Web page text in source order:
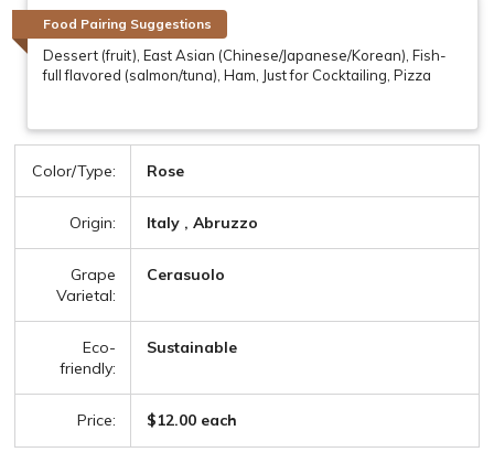
Food Pairing Suggestions
Dessert (fruit), East Asian (Chinese/Japanese/Korean), Fish-
full flavored (salmon/tuna), Ham, Just for Cocktailing, Pizza
Color/Type: Rose
Origin: Italy , Abruzzo
Grape
Varietal:
Cerasuolo
Eco-
friendly:
Sustainable
Price: $12.00 each